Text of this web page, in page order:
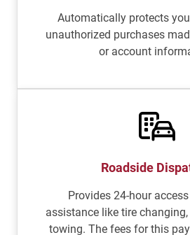
Automatically protects
unauthorized purchases
or account
Roadside
Provides 24-hour
assistance like tire
towing. The fees for this